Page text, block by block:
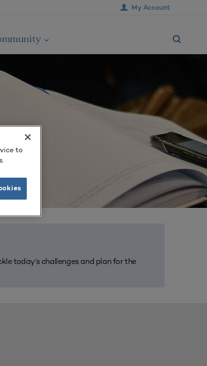
My Account
today’s challenges and plan for the
to